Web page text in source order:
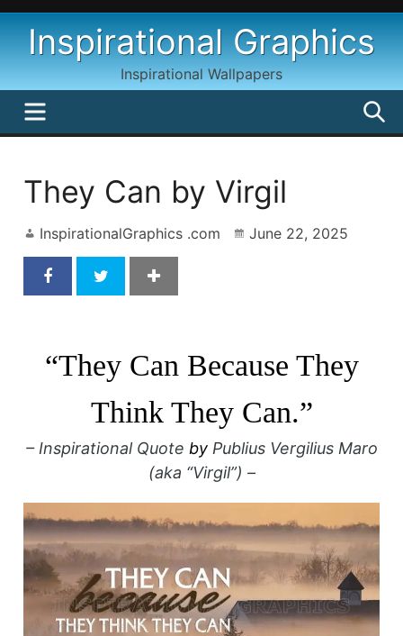
Skip
contentInspirational Graphics
Inspirational Wallpapers
MENU
They Can by Virgil
InspirationalGraphics .com June 22, 2025
“They Can Because They
Think They Can.”
– Inspirational Quote by Publius Vergilius Maro
(aka “Virgil”) –